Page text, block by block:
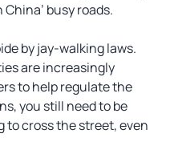
busy roads.
by jay-walking laws.
are increasingly
to help regulate the
you still need to be
to cross the street, even